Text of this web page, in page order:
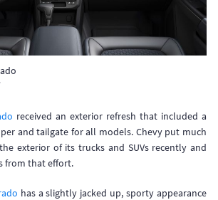
received an exterior refresh that included a
and tailgate for all models. Chevy put much
exterior of its trucks and SUVs recently and
from that effort.
has a slightly jacked up, sporty appearance